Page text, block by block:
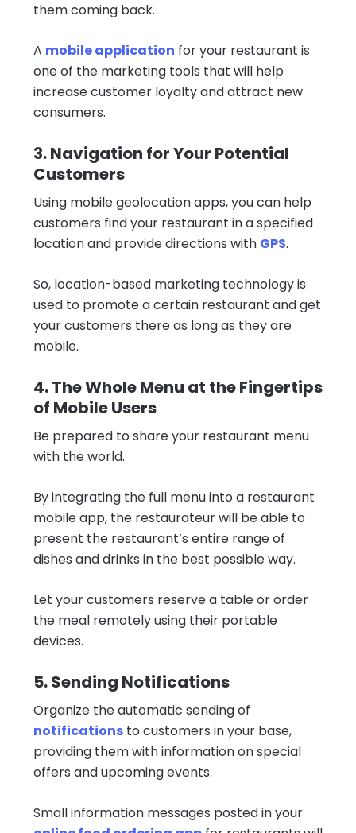
them coming back.
A mobile application for your restaurant is
one of the marketing tools that will help
increase customer loyalty and attract new
consumers.
3. Navigation for Your Potential
Customers
Using mobile geolocation apps, you can help
customers find your restaurant in a specified
location and provide directions with GPS.
So, location-based marketing technology is
used to promote a certain restaurant and get
your customers there as long as they are
mobile.
4. The Whole Menu at the Fingertips
of Mobile Users
Be prepared to share your restaurant menu
with the world.
By integrating the full menu into a restaurant
mobile app, the restaurateur will be able to
present the restaurant’s entire range of
dishes and drinks in the best possible way.
Let your customers reserve a table or order
the meal remotely using their portable
devices.
5. Sending Notifications
Organize the automatic sending of
notifications to customers in your base,
providing them with information on special
offers and upcoming events.
Small information messages posted in your